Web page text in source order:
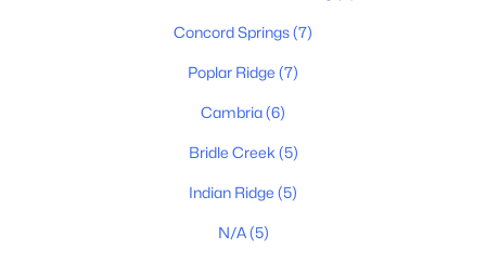
2264
Concord Springs(7)
Poplar Ridge (7)
Cambria(6)
Bridle Creek (5)
Indian Ridge (5)
N/A(5)